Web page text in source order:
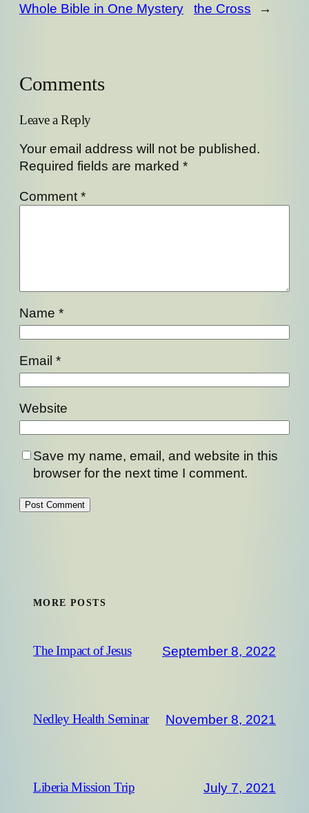
Whole Bible in One Mystery
the Cross
→
Comments
Leave a Reply
Your email address will not be published.
Required fields are marked *
Comment *
Name *
Email *
Website
Save my name, email, and website in this
browser for the next time I comment.
MORE POSTS
The Impact of Jesus September 8, 2022
Nedley Health Seminar November 8, 2021
Liberia Mission Trip July 7, 2021